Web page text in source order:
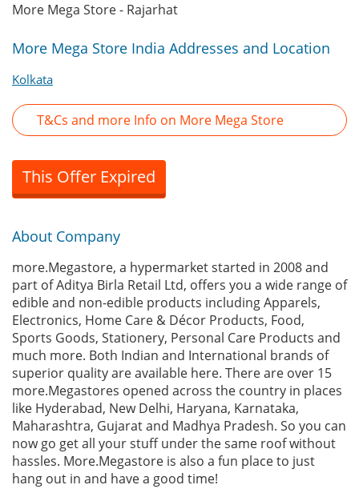
More Mega Store - Rajarhat
More Mega Store India Addresses and Location
Kolkata
T&Cs and more Info on More Mega Store
This Offer Expired
About Company
more.Megastore, a hypermarket started in 2008 and
part of Aditya Birla Retail Ltd, offers you a wide range of
edible and non-edible products including Apparels,
Electronics, Home Care & Décor Products, Food,
Sports Goods, Stationery, Personal Care Products and
much more. Both Indian and International brands of
superior quality are available here. There are over 15
more.Megastores opened across the country in places
like Hyderabad, New Delhi, Haryana, Karnataka,
Maharashtra, Gujarat and Madhya Pradesh. So you can
now go get all your stuff under the same roof without
hassles. More.Megastore is also a fun place to just
hang out in and have a good time!